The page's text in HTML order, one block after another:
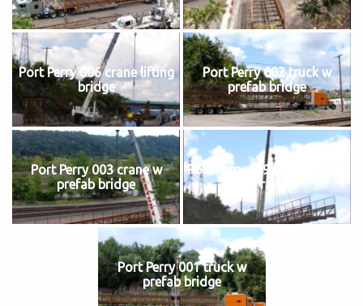
Port Perry 006 crane lifting
bridge
Port Perry 002 truck w
prefab bridge
Port Perry 003 crane w
prefab bridge
Port Perry 009 lifting bridge
to ramp
Port Perry 001 truck w
prefab bridge